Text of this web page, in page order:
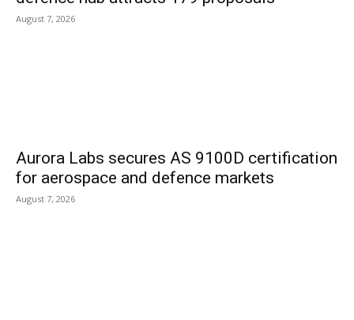
August 7, 2026
Aurora Labs secures AS 9100D certification
for aerospace and defence markets
August 7, 2026